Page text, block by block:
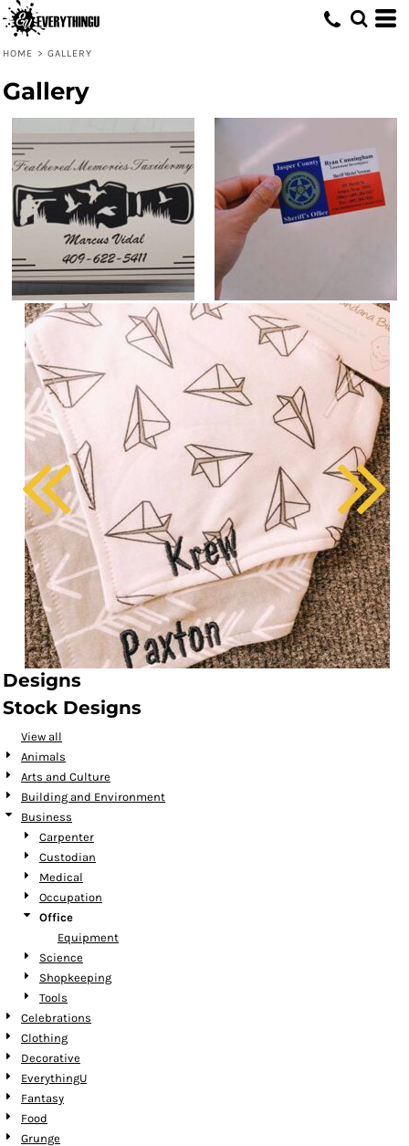
HOME > GALLERY
Gallery
Designs
Stock Designs
View all
Animals
Arts and Culture
Building and Environment
Business
Carpenter
Custodian
Medical
Occupation
Office
Equipment
Science
Shopkeeping
Tools
Celebrations
Clothing
Decorative
EverythingU
Fantasy
Food
Grunge